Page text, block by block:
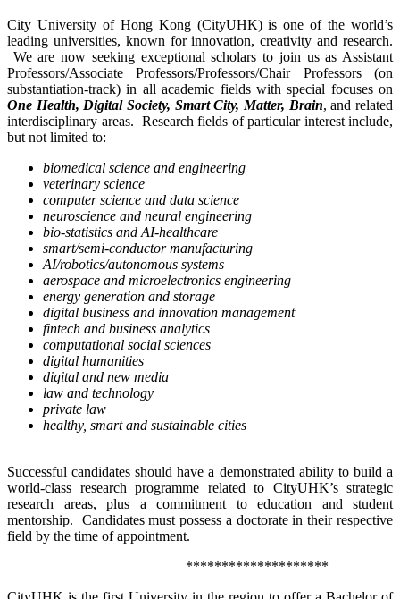
City University of Hong Kong (CityUHK) is one of the world’s
leading universities, known for innovation, creativity and research.
We are now seeking exceptional scholars to join us as Assistant
Professors/Associate Professors/Professors/Chair Professors (on
substantiation-track) in all academic fields with special focuses on
One Health, Digital Society, Smart City, Matter, Brain, and related
interdisciplinary areas. Research fields of particular interest include,
but not limited to:
biomedical science and engineering
veterinary science
computer science and data science
neuroscience and neural engineering
bio-statistics and AI-healthcare
smart/semi-conductor manufacturing
AI/robotics/autonomous systems
aerospace and microelectronics engineering
energy generation and storage
digital business and innovation management
fintech and business analytics
computational social sciences
digital humanities
digital and new media
law and technology
private law
healthy, smart and sustainable cities
Successful candidates should have a demonstrated ability to build a
world-class research programme related to CityUHK’s strategic
research areas, plus a commitment to education and student
mentorship. Candidates must possess a doctorate in their respective
field by the time of appointment.
********************